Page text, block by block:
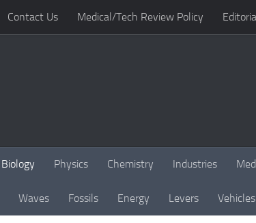
Contact Us Medical/Tech Review Policy
Biology Physics Chemistry Industries
Waves Fossils Energy Levers Vehicles